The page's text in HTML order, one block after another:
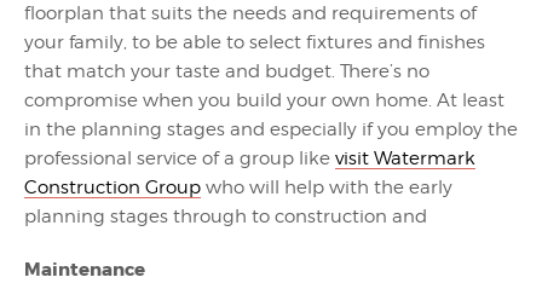
floorplan that suits the needs and requirements of
your family, to be able to select fixtures and finishes
that match your taste and budget. There’s no
compromise when you build your own home. At least
in the planning stages and especially if you employ the
professional service of a group like visit Watermark
Construction Group who will help with the early
planning stages through to construction and
Maintenance